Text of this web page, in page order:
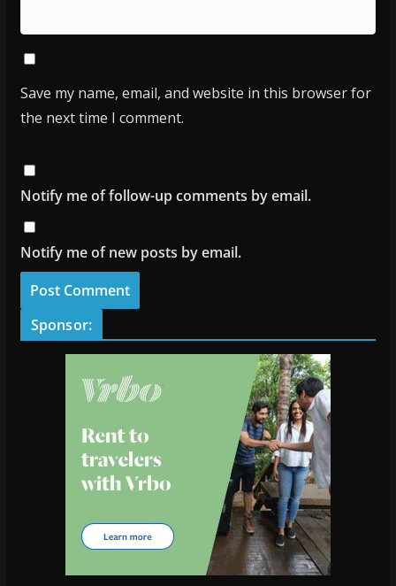
Save my name, email, and website in this browser for
the next time I comment.
Notify me of follow-up comments by email.
Notify me of new posts by email.
Sponsor: